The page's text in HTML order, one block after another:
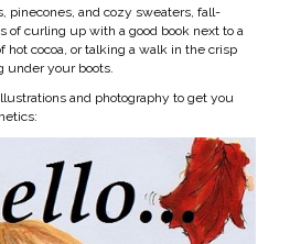
and cozy sweaters, fall-
of curling up with a good book next to a
hot cocoa, or talking a walk in the crisp
under your boots.
and photography to get you